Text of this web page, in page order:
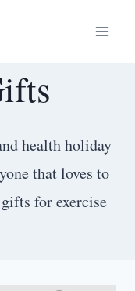
health holiday
that loves to
for exercise